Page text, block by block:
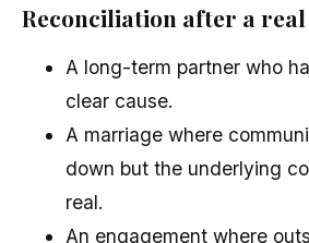
Reconciliation after a
A long-term partner who
clear cause.
A marriage where
down but the underlying
real.
An engagement where